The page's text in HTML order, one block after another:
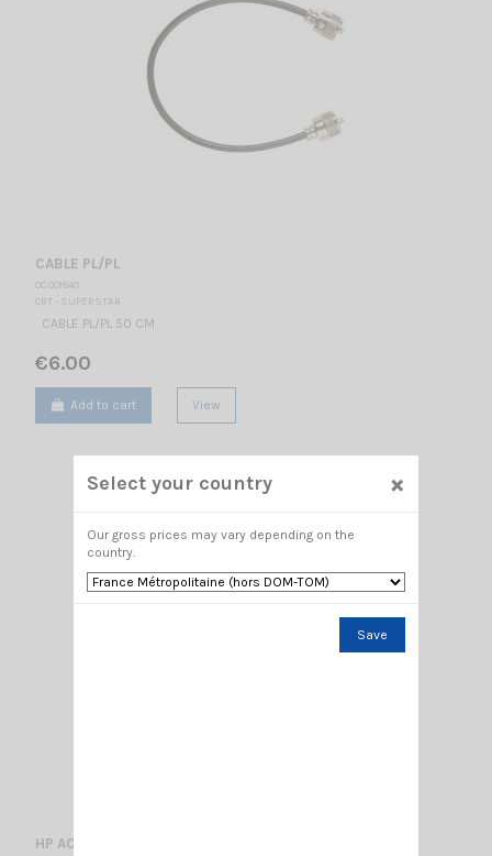
CABLE PL/PL
CC 001840
CRT - SUPERSTAR
CABLE PL/PL 50 CM
€6.00
Add to cart View
HP AC/U + CABLE SIRIO
Select your country ×
Our gross prices may vary depending on the
country.
Save